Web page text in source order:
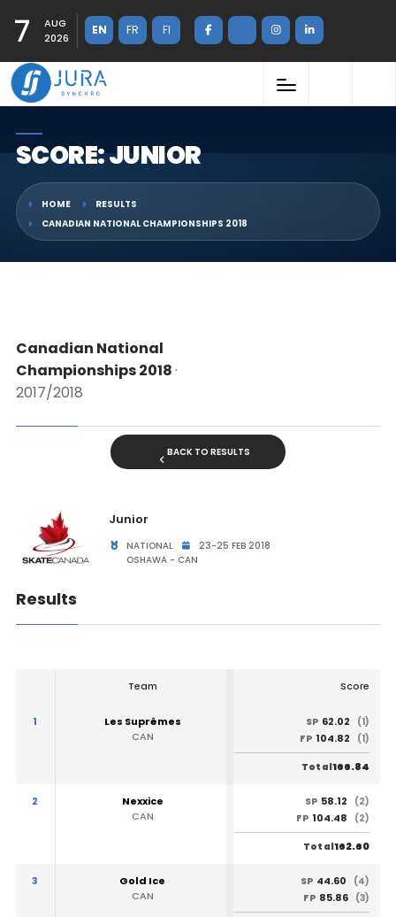
7
AUG
2026
EN FR FI
SCORE: JUNIOR
HOME
RESULTS
CANADIAN NATIONAL CHAMPIONSHIPS 2018
Canadian National
Championships 2018·
2017/2018
BACK TO RESULTS
Junior
NATIONAL
23-25 FEB 2018
OSHAWA - CAN
Results
Team Score
1
Les Suprêmes
CAN
SP 62.02
(1)
FP 104.82 (1)
Total166.84
2
Nexxice
CAN
SP 58.12
(2)
FP 104.48 (2)
Total162.60
3
Gold Ice
CAN
SP 44.60
(4)
FP 85.86 (3)